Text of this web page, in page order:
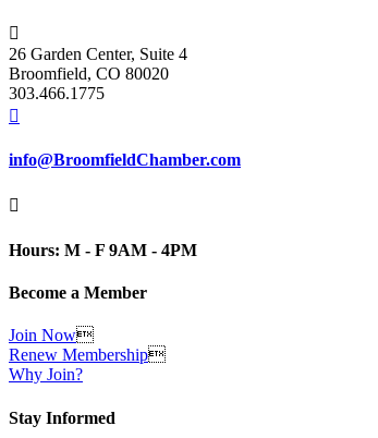

26 Garden Center, Suite 4
Broomfield, CO 80020
303.466.1775

info@BroomfieldChamber.com

Hours: M - F 9AM - 4PM
Become a Member
Join Now
Renew Membership
Why Join?
Stay Informed